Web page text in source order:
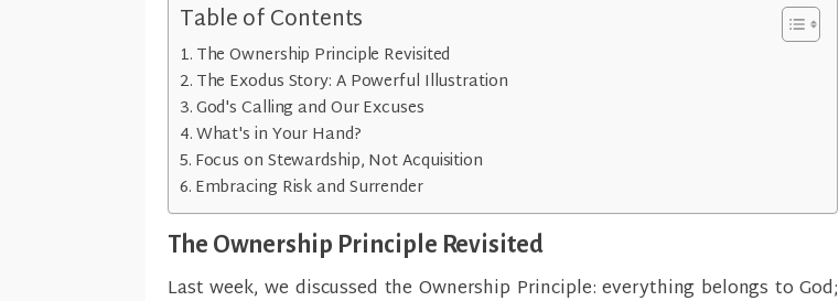
Table of Contents
The Ownership Principle Revisited
The Exodus Story: A Powerful Illustration
God's Calling and Our Excuses
What's in Your Hand?
Focus on Stewardship, Not Acquisition
Embracing Risk and Surrender
The Ownership Principle Revisited
Last week, we discussed the Ownership Principle: everything belongs to God;